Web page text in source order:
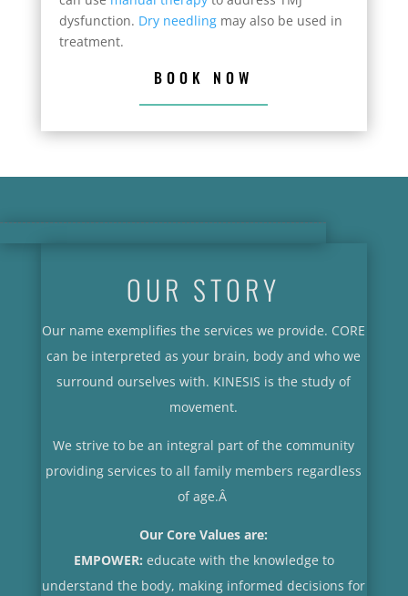
dysfunction. Dry needlingmay also be used in
treatment.
BOOK NOW
OUR STORY
Our name exemplifies the services we provide. CORE
can be interpreted as your brain, body and who we
surround ourselves with. KINESIS is the study of
movement.
We strive to be an integral part of the community
providing services to all family members regardless
of age.Â
Our Core Values are:
EMPOWER: educate with the knowledge to
understand the body, making informed decisions for